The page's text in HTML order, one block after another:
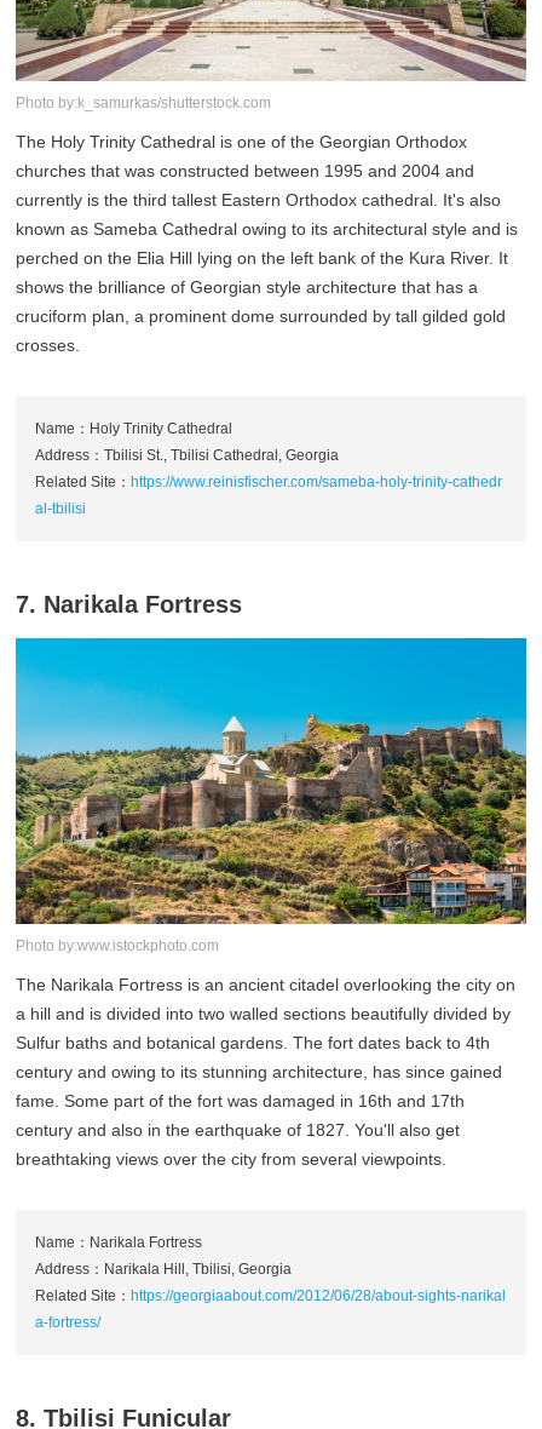
Photo by:k_samurkas/shutterstock.com
The Holy Trinity Cathedral is one of the Georgian Orthodox
churches that was constructed between 1995 and 2004 and
currently is the third tallest Eastern Orthodox cathedral. It's also
known as Sameba Cathedral owing to its architectural style and is
perched on the Elia Hill lying on the left bank of the Kura River. It
shows the brilliance of Georgian style architecture that has a
cruciform plan, a prominent dome surrounded by tall gilded gold
crosses.
Name：Holy Trinity Cathedral
Address：Tbilisi St., Tbilisi Cathedral, Georgia
Related Site： https://www.reinisfischer.com/sameba-holy-trinity-cathedr
al-tbilisi
7. Narikala Fortress
Photo by:www.istockphoto.com
The Narikala Fortress is an ancient citadel overlooking the city on
a hill and is divided into two walled sections beautifully divided by
Sulfur baths and botanical gardens. The fort dates back to 4th
century and owing to its stunning architecture, has since gained
fame. Some part of the fort was damaged in 16th and 17th
century and also in the earthquake of 1827. You'll also get
breathtaking views over the city from several viewpoints.
Name：Narikala Fortress
Address：Narikala Hill, Tbilisi, Georgia
Related Site： https://georgiaabout.com/2012/06/28/about-sights-narikal
a-fortress/
8. Tbilisi Funicular